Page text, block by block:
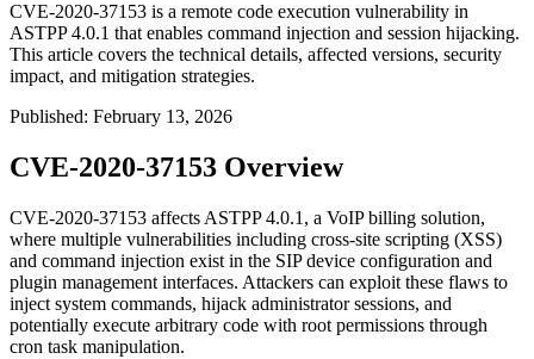
CVE-2020-37153 is a remote code execution vulnerability in
ASTPP 4.0.1 that enables command injection and session hijacking.
This article covers the technical details, affected versions, security
impact, and mitigation strategies.
Published: February 13, 2026
CVE-2020-37153 Overview
CVE-2020-37153 affects ASTPP 4.0.1, a VoIP billing solution,
where multiple vulnerabilities including cross-site scripting (XSS)
and command injection exist in the SIP device configuration and
plugin management interfaces. Attackers can exploit these flaws to
inject system commands, hijack administrator sessions, and
potentially execute arbitrary code with root permissions through
cron task manipulation.